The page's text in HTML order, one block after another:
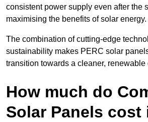
consistent power supply even after the
maximising the benefits of solar energy.
The combination of cutting-edge
sustainability makes PERC solar
transition towards a cleaner, renewable
How much do
Solar Panels cost